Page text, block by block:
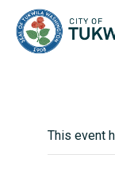
This event